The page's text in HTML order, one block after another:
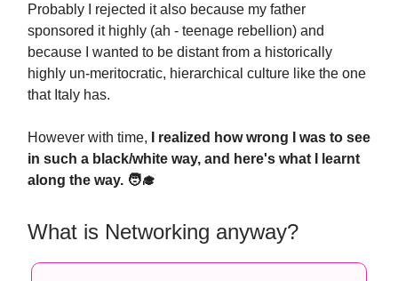
Probably I rejected it also because my father
sponsored it highly (ah - teenage rebellion) and
because I wanted to be distant from a historically
highly un-meritocratic, hierarchical culture like the one
that Italy has.
However with time,
I realized how wrong I was to see
in such a black/white way, and here's what I learnt
along the way. 🧑‍🎓
What is Networking anyway?